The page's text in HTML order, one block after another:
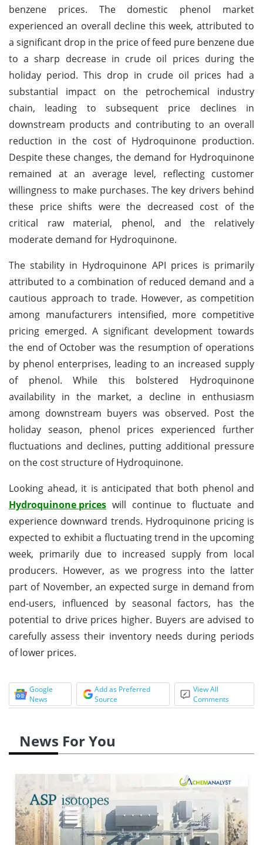
benzene prices. The domestic phenol market
experienced an overall decline this week, attributed to
a significant drop in the price of feed pure benzene due
to a sharp decrease in crude oil prices during the
holiday period. This drop in crude oil prices had a
substantial impact on the petrochemical industry
chain, leading to subsequent price declines in
downstream products and contributing to an overall
reduction in the cost of Hydroquinone production.
Despite these changes, the demand for Hydroquinone
remained at an average level, reflecting customer
willingness to make purchases. The key drivers behind
these price shifts were the decreased cost of the
critical raw material, phenol, and the relatively
moderate demand for Hydroquinone.
The stability in Hydroquinone API prices is primarily
attributed to a combination of reduced demand and a
cautious approach to trade. However, as competition
among manufacturers intensified, more competitive
pricing emerged. A significant development towards
the end of October was the resumption of operations
by phenol enterprises, leading to an increased supply
of phenol. While this bolstered Hydroquinone
availability in the market, a decline in enthusiasm
among downstream buyers was observed. Post the
holiday season, phenol prices experienced further
fluctuations and declines, putting additional pressure
on the cost structure of Hydroquinone.
Looking ahead, it is anticipated that both phenol and
Hydroquinone prices will continue to fluctuate and
experience downward trends. Hydroquinone pricing is
expected to exhibit a fluctuating trend in the upcoming
week, primarily due to increased supply from local
producers. However, as we progress into the latter
part of November, an expected surge in demand from
end-users, influenced by seasonal factors, has the
potential to drive prices higher. Buyers are advised to
carefully assess their inventory needs during periods
of lower prices.
Google
News
Add as Preferred
Source
View All
Comments
News For You